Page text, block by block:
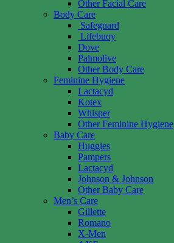
Other Facial Care
Body Care
Safeguard
Lifebuoy
Dove
Palmolive
Other Body Care
Feminine Hygiene
Lactacyd
Kotex
Whisper
Other Feminine Hygiene
Baby Care
Huggies
Pampers
Lactacyd
Johnson & Johnson
Other Baby Care
Men’s Care
Gillette
Romano
X-Men